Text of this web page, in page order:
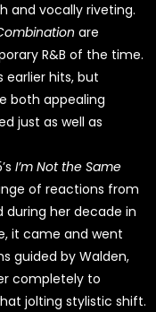
and vocally riveting.
are
R&B of the time.
hits, but
both appealing
just as well as
I’m Not the Same
of reactions from
during her decade in
it came and went
guided by Walden,
completely to
jolting stylistic shift.